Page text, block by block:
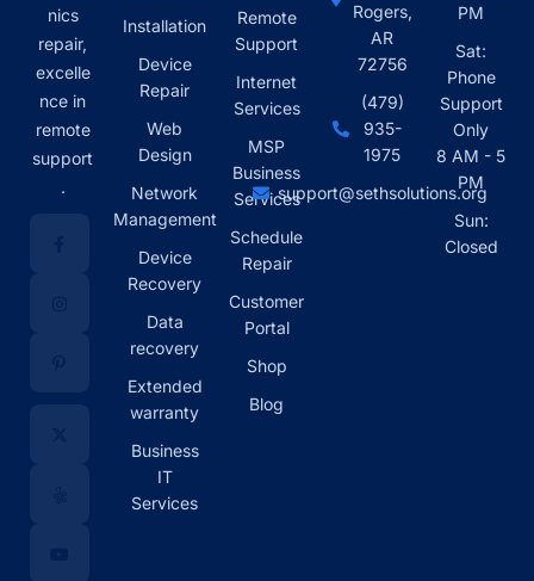
nics
repair,
excelle
nce in
remote
support
.
Installation
Device
Repair
Web
Design
Network
Management
Device
Recovery
Data
recovery
Extended
warranty
Business
IT
Services
Remote
Support
Internet
Services
MSP
Business
Services
Schedule
Repair
Customer
Portal
Shop
Blog
Rogers,
AR
72756
(479)
935-
1975
support@sethsolutions.org
PM
Sat:
Phone
Support
Only
8 AM - 5
PM
Sun:
Closed